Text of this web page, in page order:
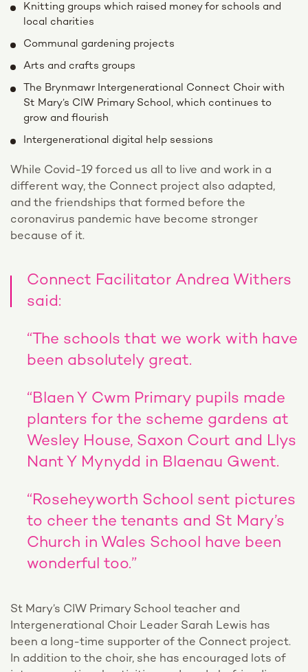
Knitting groups which raised money for schools and
local charities
Communal gardening projects
Arts and crafts groups
The Brynmawr Intergenerational Connect Choir with
St Mary’s CIW Primary School, which continues to
grow and flourish
Intergenerational digital help sessions
While Covid-19 forced us all to live and work in a
different way, the Connect project also adapted,
and the friendships that formed before the
coronavirus pandemic have become stronger
because of it.
Connect Facilitator Andrea Withers
said:
“The schools that we work with have
been absolutely great.
“Blaen Y Cwm Primary pupils made
planters for the scheme gardens at
Wesley House, Saxon Court and Llys
Nant Y Mynydd in Blaenau Gwent.
“Roseheyworth School sent pictures
to cheer the tenants and St Mary’s
Church in Wales School have been
wonderful too.”
St Mary’s CIW Primary School teacher and
Intergenerational Choir Leader Sarah Lewis has
been a long-time supporter of the Connect project.
In addition to the choir, she has encouraged lots of